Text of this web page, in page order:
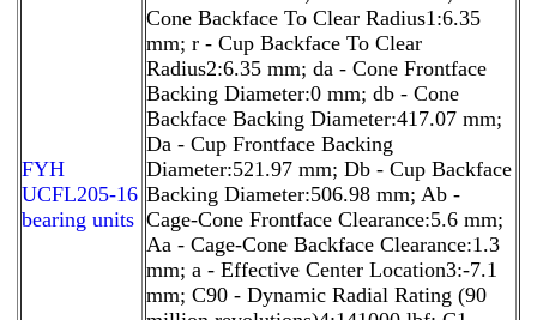
FYH
UCFL205-16
bearing units
Cone Backface To Clear Radius1:6.35
mm; r - Cup Backface To Clear
Radius2:6.35 mm; da - Cone Frontface
Backing Diameter:0 mm; db - Cone
Backface Backing Diameter:417.07 mm;
Da - Cup Frontface Backing
Diameter:521.97 mm; Db - Cup Backface
Backing Diameter:506.98 mm; Ab -
Cage-Cone Frontface Clearance:5.6 mm;
Aa - Cage-Cone Backface Clearance:1.3
mm; a - Effective Center Location3:-7.1
mm; C90 - Dynamic Radial Rating (90